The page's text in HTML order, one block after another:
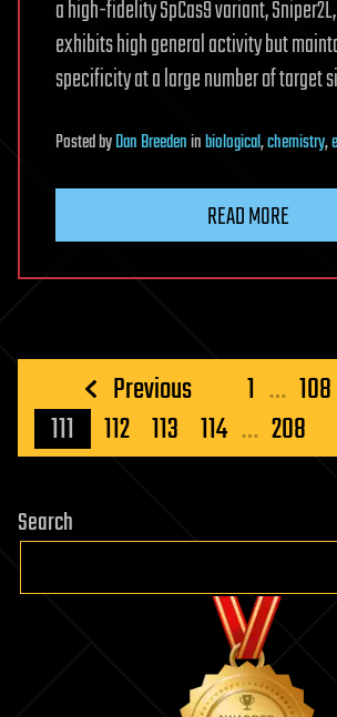
a high-fidelity SpCas9 variant,
exhibits high general activity but
specificity at a large number of target
PostedbyDan Breedeninbiological,chemistry,
READ MORE
Posts
pagination
Previous 1 … 108
111
112 113 114 … 208
Search